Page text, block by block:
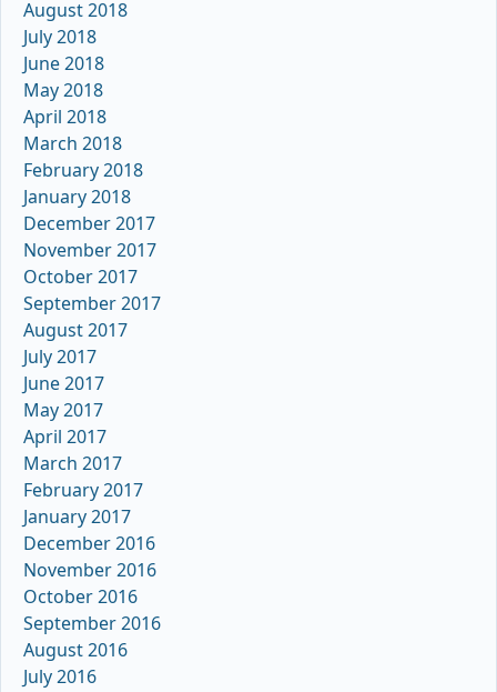
August 2018
July 2018
June 2018
May 2018
April 2018
March 2018
February 2018
January 2018
December 2017
November 2017
October 2017
September 2017
August 2017
July 2017
June 2017
May 2017
April 2017
March 2017
February 2017
January 2017
December 2016
November 2016
October 2016
September 2016
August 2016
July 2016